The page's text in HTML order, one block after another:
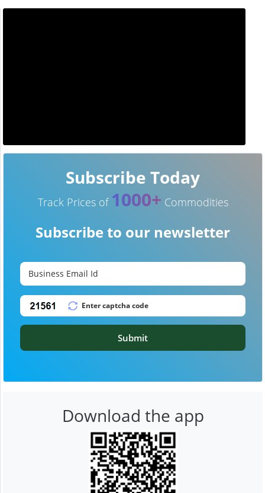
Subscribe Today
Track Prices of 1000+ Commodities
Subscribe to our newsletter
Submit
Download the app